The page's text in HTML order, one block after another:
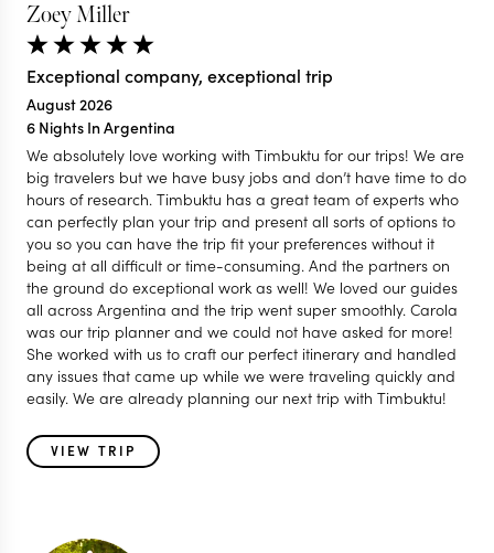
Zoey Miller
Exceptional company, exceptional trip
August 2026
6 Nights In Argentina
We absolutely love working with Timbuktu for our trips! We are
big travelers but we have busy jobs and don’t have time to do
hours of research. Timbuktu has a great team of experts who
can perfectly plan your trip and present all sorts of options to
you so you can have the trip fit your preferences without it
being at all difficult or time-consuming. And the partners on
the ground do exceptional work as well! We loved our guides
all across Argentina and the trip went super smoothly. Carola
was our trip planner and we could not have asked for more!
She worked with us to craft our perfect itinerary and handled
any issues that came up while we were traveling quickly and
easily. We are already planning our next trip with Timbuktu!
VIEW TRIP